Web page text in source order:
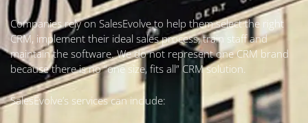
Companies rely on SalesEvolve to help them select the right
CRM, implement their ideal sales process, train staff and
maintain the software. We do not represent one CRM brand
because there is no “one size, fits all” CRM solution.
SalesEvolve’s services can include: